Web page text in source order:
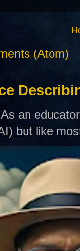
(Atom)
an
but like